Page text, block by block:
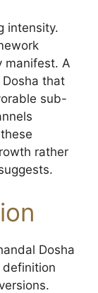
intensity.
manifest. A
that
sub-
rather
Dosha
definition